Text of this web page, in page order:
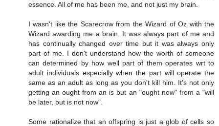
essence. All of me has been me, and not just my brain.
I wasn't like the Scarecrow from the Wizard of Oz with the
Wizard awarding me a brain. It was always part of me and
has continually changed over time but it was always only
part of me. I don't understand how the worth of someone
can determined by how well part of them operates wrt to
adult individuals especially when the part will operate the
same as an adult as long as you don't kill him. It's not only
getting an ought from an is but an "ought now" from a "will
be later, but is not now".
Some rationalize that an offspring is just a glob of cells so